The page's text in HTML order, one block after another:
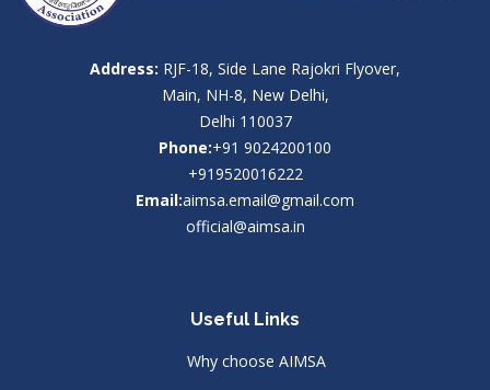
Address: RJF-18, Side Lane Rajokri Flyover,
Main, NH-8, New Delhi,
Delhi 110037
Phone:+91 9024200100
+919520016222
Email:aimsa.email@gmail.com
official@aimsa.in
Useful Links
Why choose AIMSA